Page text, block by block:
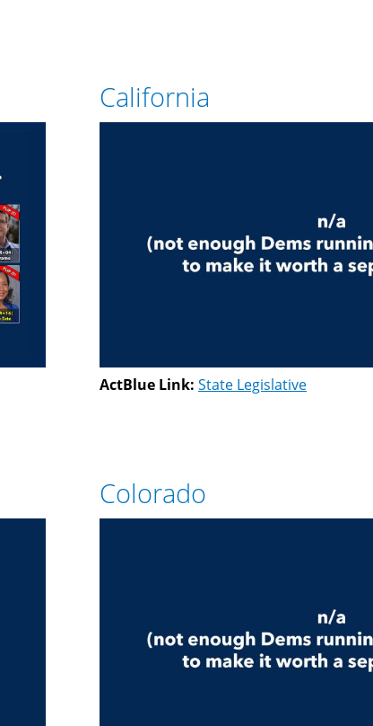
California
ActBlue Link: State Legislative
Colorado